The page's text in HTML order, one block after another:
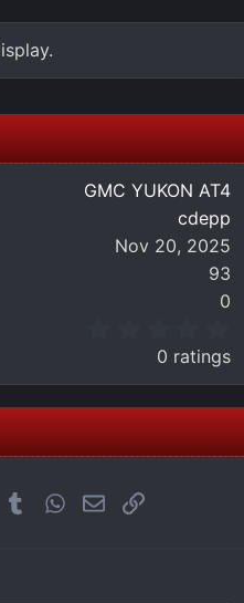
GMC YUKON AT4
cdepp
Nov 20, 2025
93
0
0
0
s
t
a
0 ratings
TumblrWhatsApp
EmailLink